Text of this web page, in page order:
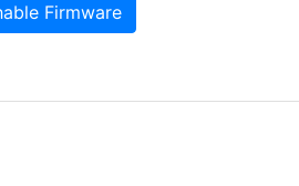
Firmware